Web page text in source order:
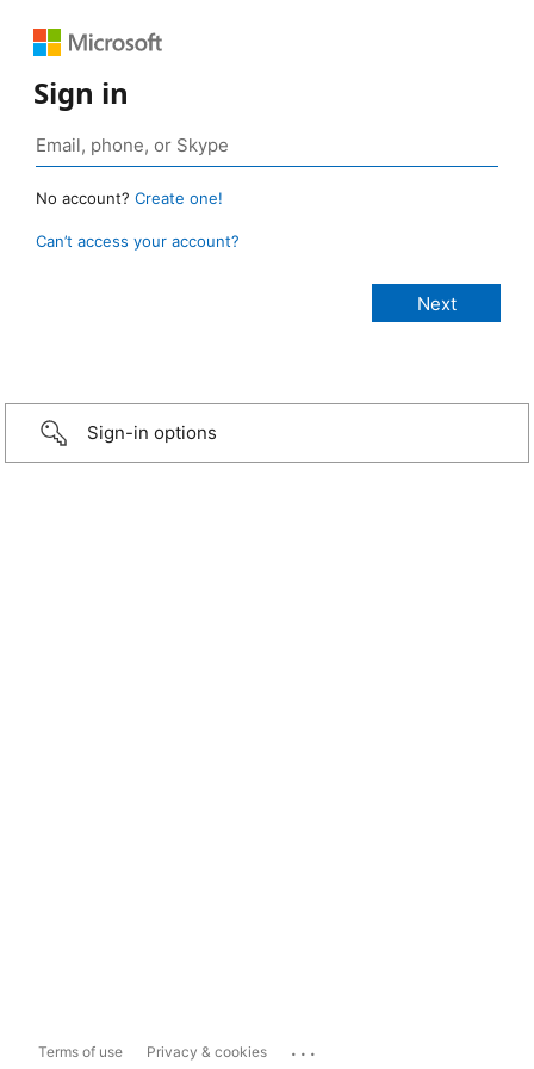
Sign in
No account? Create one!
Can’t access your account?
Sign-in options
Terms of use Privacy & cookies ...